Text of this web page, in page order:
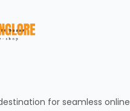
for seamless online